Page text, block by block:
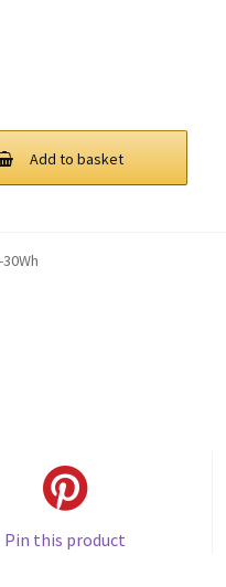
63.00.
Add to basket
Pin this product